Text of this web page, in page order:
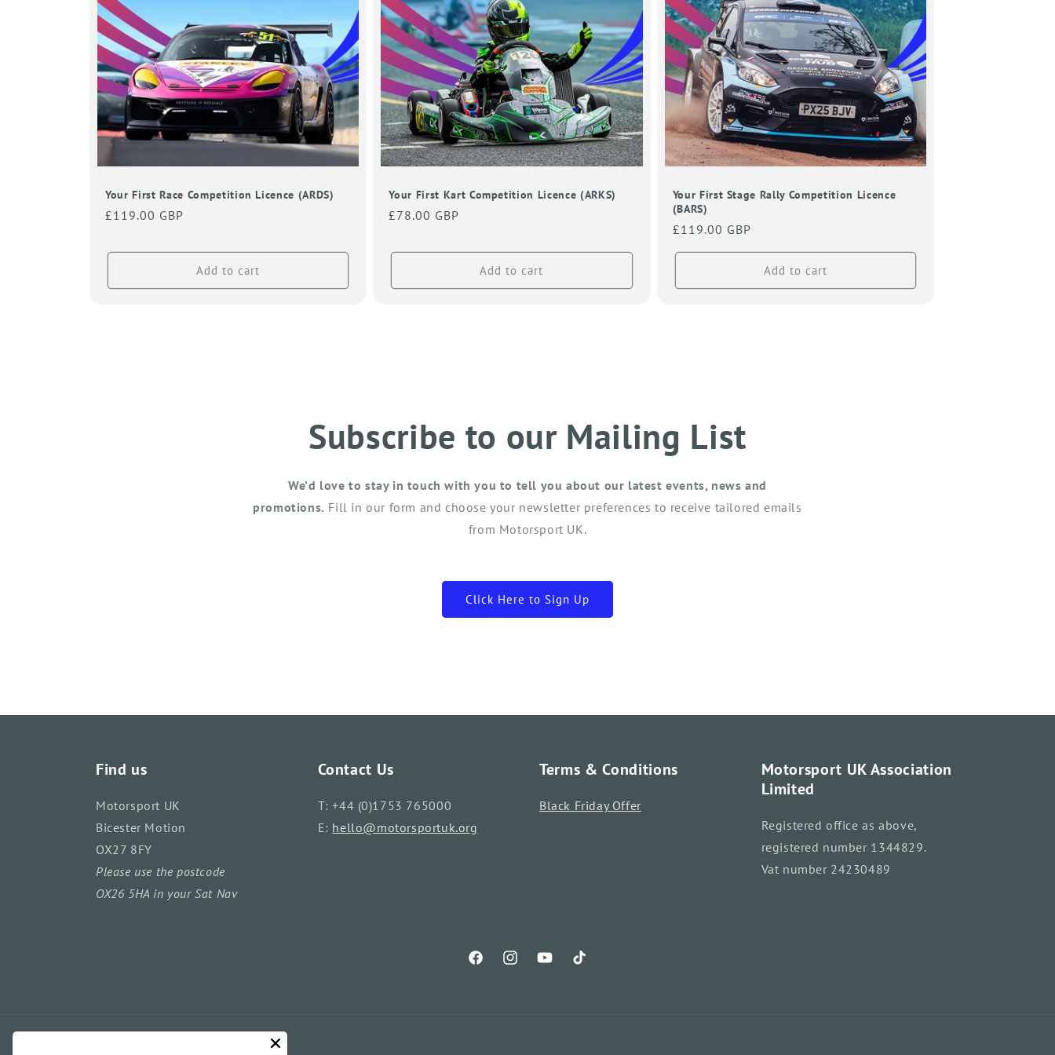
o
n
Your First Race Competition Licence (ARDS)
Regular
£119.00 GBP
Add to cart
Your First Kart Competition Licence (ARKS)
Regular
£78.00 GBP
Add to cart
Your First Stage Rally Competition Licence
(BARS)
Regular
price
£119.00 GBP
Add to cart
Subscribe to our Mailing List
We’d love to stay in touch with you to tell you about our latest events, news and
promotions. Fill in our form and choose your newsletter preferences to receive tailored emails
from Motorsport UK.
Click Here to Sign Up
Find us
Motorsport UK
Bicester Motion
OX27 8FY
Please use the postcode
OX26 5HA in your Sat Nav
Contact Us
T: +44 (0)1753 765000
E: hello@motorsportuk.org
Terms & Conditions
Black Friday Offer
Motorsport UK Association
Limited
Registered office as above,
registered number 1344829.
Vat number 24230489
FacebookInstagramYouTubeTikTok